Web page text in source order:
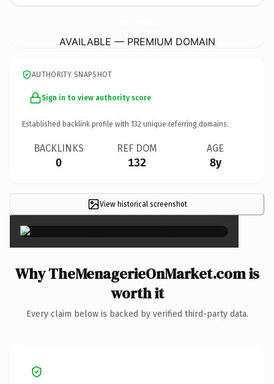
AVAILABLE — PREMIUM DOMAIN
AUTHORITY SNAPSHOT
Sign in to view authority score
Established backlink profile with 132 unique referring domains.
BACKLINKS
0
REF DOM
132
AGE
8y
View historical screenshot ×
Why TheMenagerieOnMarket.com is
worth it
Every claim below is backed by verified third-party data.